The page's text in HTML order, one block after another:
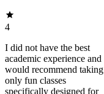
4
I did not have the best
academic experience and
would recommend taking
only fun classes
specifically designed for